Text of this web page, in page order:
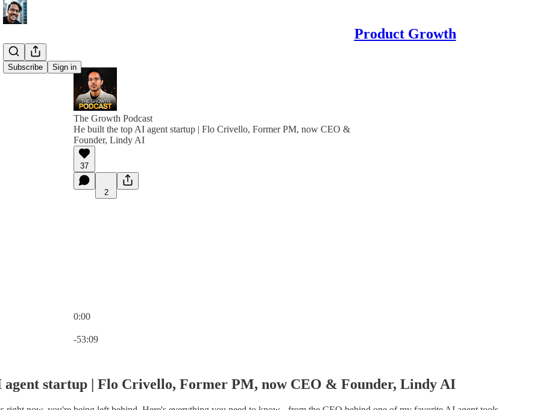
Product Growth
Subscribe Sign in
The Growth Podcast
He built the top AI agent startup | Flo Crivello, Former PM, now CEO &
Founder, Lindy AI
37
2
0:00
-53:09
startup | Flo Crivello, Former PM, now CEO & Founder, Lindy AI